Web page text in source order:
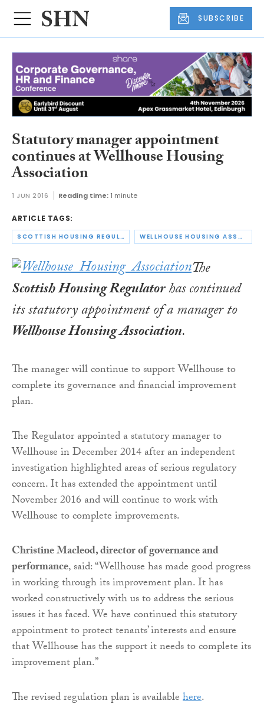
SUBSCRIBE
Statutory manager appointment
continues at Wellhouse Housing
Association
1 JUN 2016 Reading time: 1 minute
ARTICLE TAGS:
SCOTTISH HOUSING REGULATOR WELLHOUSE HOUSING ASSOCIATION
The
Scottish Housing Regulatorhas continued
its statutory appointment of a manager to
Wellhouse Housing Association.
The manager will continue to support Wellhouse to
complete its governance and financial improvement
plan.
The Regulator appointed a statutory manager to
Wellhouse in December 2014 after an independent
investigation highlighted areas of serious regulatory
concern. It has extended the appointment until
November 2016 and will continue to work with
Wellhouse to complete improvements.
Christine Macleod, director of governance and
performance, said: “Wellhouse has made good progress
in working through its improvement plan. It has
worked constructively with us to address the serious
issues it has faced. We have continued this statutory
appointment to protect tenants’ interests and ensure
that Wellhouse has the support it needs to complete its
improvement plan.”
The revised regulation plan is availablehere.